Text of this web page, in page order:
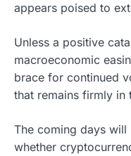
appears poised to
Unless a positive
macroeconomic
brace for continued
that remains firmly in
The coming days
whether